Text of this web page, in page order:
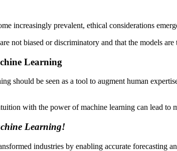
increasingly prevalent, ethical considerations
not biased or discriminatory and that the models are
Learning
should be seen as a tool to augment human
with the power of machine learning can lead to
Learning!
industries by enabling accurate forecasting